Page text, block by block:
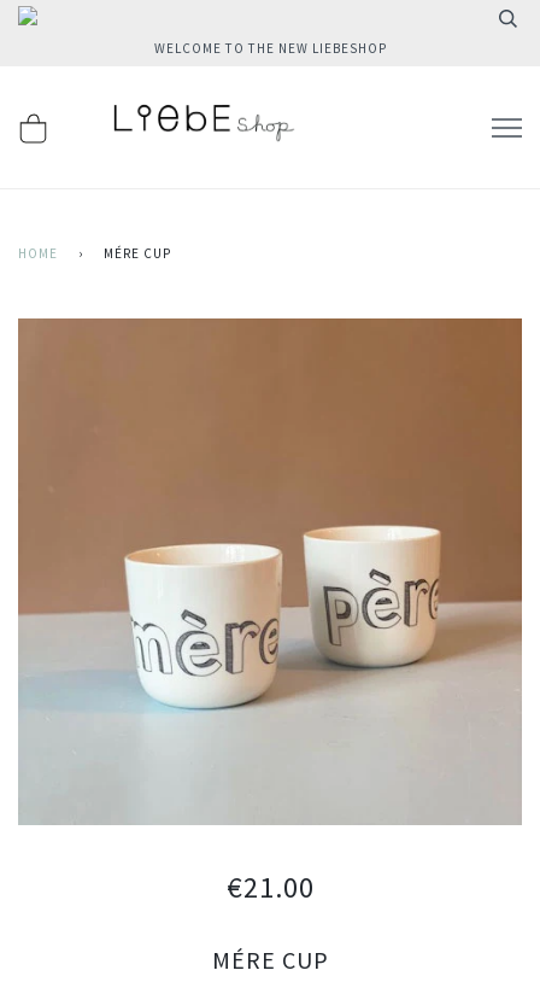
WELCOME TO THE NEW LIEBESHOP
HOME › MÉRE CUP
€21.00
MÉRE CUP